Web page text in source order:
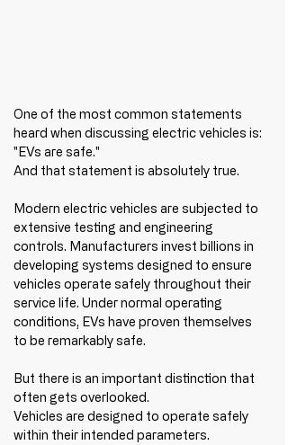
One of the most common statements
heard when discussing electric vehicles is:
"EVs are safe."
And that statement is absolutely true.
Modern electric vehicles are subjected to
extensive testing and engineering
controls. Manufacturers invest billions in
developing systems designed to ensure
vehicles operate safely throughout their
service life. Under normal operating
conditions, EVs have proven themselves
to be remarkably safe.
But there is an important distinction that
often gets overlooked.
Vehicles are designed to operate safely
within their intended parameters.